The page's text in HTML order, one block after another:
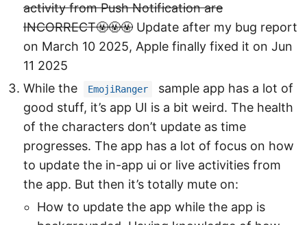
activity from Push Notification are
INCORRECT🤬🤬🤬 Update after my bug report
on March 10 2025, Apple finally fixed it on Jun
11 2025
While the
EmojiRanger
sample app has a lot of
good stuff, it’s app UI is a bit weird. The health
of the characters don’t update as time
progresses. The app has a lot of focus on how
to update the in-app ui or live activities from
the app. But then it’s totally mute on:
How to update the app while the app is